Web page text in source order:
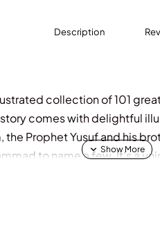
Description
collection of 101
comes with delightful
Prophet Yusuf and his
to name a few. It’s a